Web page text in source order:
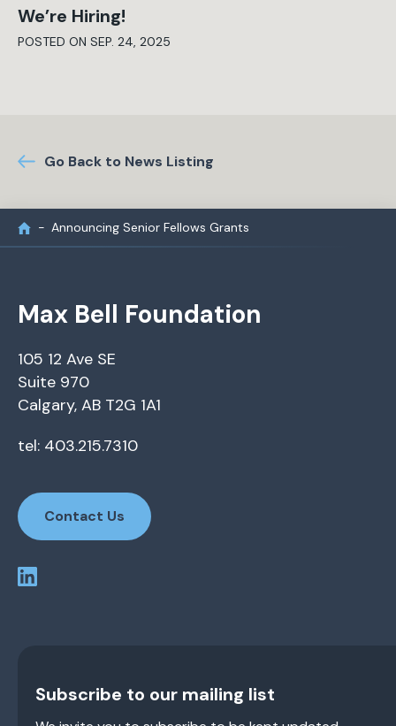
We’re Hiring!
POSTED ON SEP. 24, 2025
Go Back to News Listing
Announcing Senior Fellows Grants
Max Bell Foundation
105 12 Ave SE
Suite 970
Calgary, AB T2G 1A1
tel: 403.215.7310
Contact Us
Subscribe to our mailing list